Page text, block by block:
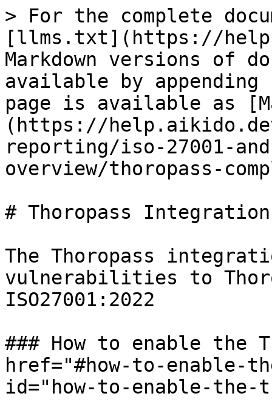
> For the complete
[llms.txt](https://
Markdown versions of
available by
page is available as
(https://
reporting/iso-27001-
overview/thoropass-
# Thoropass Integration
The Thoropass
vulnerabilities to
ISO27001:2022
### How to enable the
href="#how-to-enable-
id="how-to-enable-the-